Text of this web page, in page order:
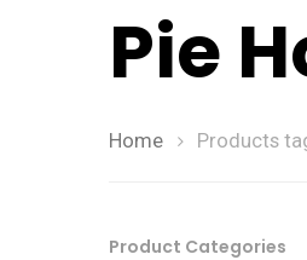
Pie
Home Products
Product Categories